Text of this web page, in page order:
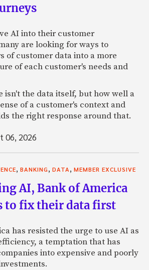
AI into their customer
are looking for ways to
of customer data into a more
of each customer's needs and
isn't the data itself, but how well a
of a customer's context and
the right response around that.
06, 2026
BANKING DATA MEMBER EXCLUSIVE
AI, Bank of America
to fix their data first
has resisted the urge to use AI as
a temptation that has
into expensive and poorly